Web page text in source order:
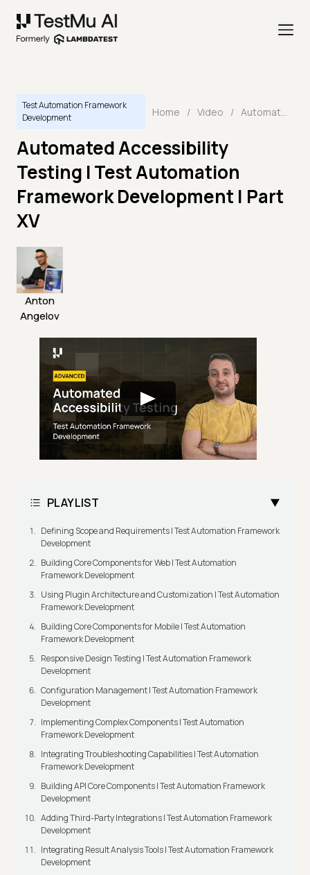
Test Automation Framework
Development
Home / Video / Automated Accessibility Testing I Test Automation Framework Development | Part XV
Automated Accessibility
Testing I Test Automation
Framework Development | Part
XV
Anton
Angelov
PLAYLIST
Defining Scope and Requirements | Test Automation Framework
Development
Building Core Components for Web | Test Automation
Framework Development
Using Plugin Architecture and Customization | Test Automation
Framework Development
Building Core Components for Mobile | Test Automation
Framework Development
Responsive Design Testing | Test Automation Framework
Development
Configuration Management | Test Automation Framework
Development
Implementing Complex Components | Test Automation
Framework Development
Integrating Troubleshooting Capabilities | Test Automation
Framework Development
Building API Core Components | Test Automation Framework
Development
Adding Third-Party Integrations | Test Automation Framework
Development
Integrating Result Analysis Tools | Test Automation Framework
Development